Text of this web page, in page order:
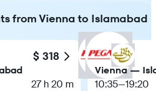
from Vienna to Islamabad
$ 318
27 h 20 m
Vienna —
10:35—19:20